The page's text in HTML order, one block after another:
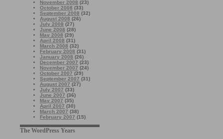
November 2008 (23)
October 2008 (33)
September 2008 (32)
August 2008 (26)
July 2008 (27)
June 2008 (28)
May 2008 (29)
April 2008 (31)
March 2008 (32)
February 2008 (31)
January 2008 (26)
December 2007 (23)
November 2007 (24)
October 2007 (29)
September 2007 (31)
August 2007 (27)
July 2007 (33)
June 2007 (36)
May 2007 (35)
April 2007 (30)
March 2007 (38)
February 2007 (15)
The WordPress Years